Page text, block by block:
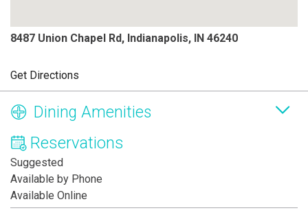
8487 Union Chapel Rd, Indianapolis, IN 46240
Get Directions
Dining Amenities
Reservations
Suggested
Available by Phone
Available Online